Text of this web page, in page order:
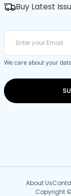
Buy Latest
We care about your
About Us
Copyright